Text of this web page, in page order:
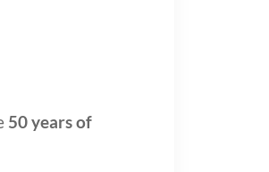
50 years of